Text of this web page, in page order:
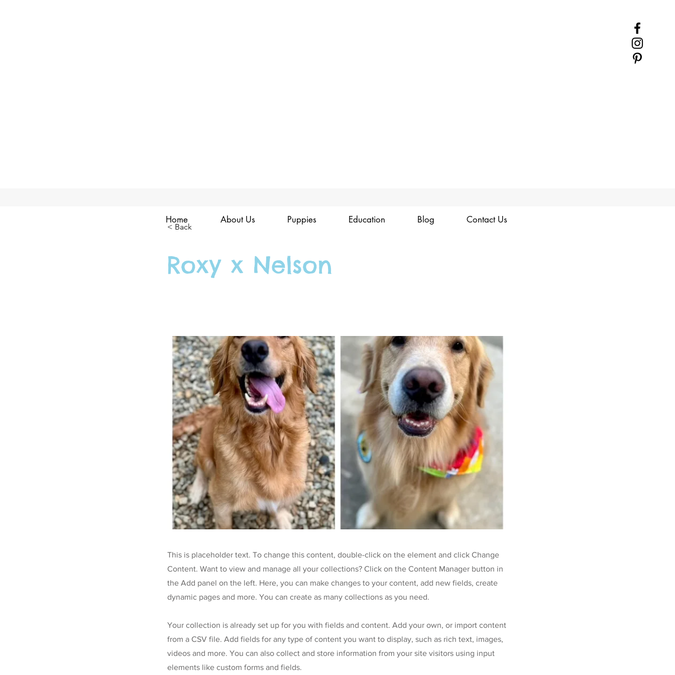
< Back
Roxy x Nelson
This is placeholder text. To change this content, double-click on the element and click Change
Content. Want to view and manage all your collections? Click on the Content Manager button in
the Add panel on the left. Here, you can make changes to your content, add new fields, create
dynamic pages and more. You can create as many collections as you need.
Your collection is already set up for you with fields and content. Add your own, or import content
from a CSV file. Add fields for any type of content you want to display, such as rich text, images,
videos and more. You can also collect and store information from your site visitors using input
elements like custom forms and fields.
Home About Us Puppies Education Blog Contact Us